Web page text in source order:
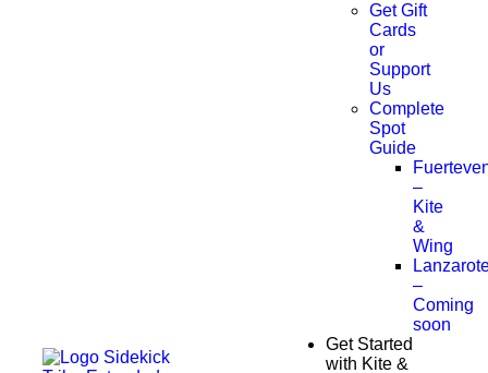
Get Gift
Cards
or
Support
Us
Complete
Spot
Guide
–
Kite
&
Wing
–
Coming
soon
Get Started
with Kite &